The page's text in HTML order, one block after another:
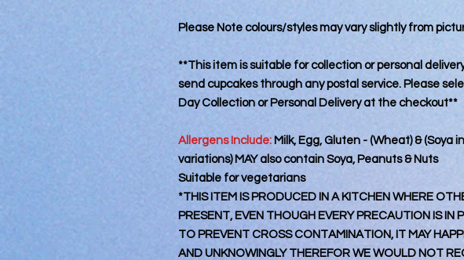
Please Note colours/styles may vary slightly from
**This item is suitable for collection or personal
send cupcakes through any postal service. Please
Day Collection or Personal Delivery at the checkout**
Allergens Include: Milk, Egg, Gluten - (Wheat) & (Soya
variations) MAY also contain Soya, Peanuts & Nuts
Suitable for vegetarians
*THIS ITEM IS PRODUCED IN A KITCHEN WHERE
PRESENT, EVEN THOUGH EVERY PRECAUTION IS IN
TO PREVENT CROSS CONTAMINATION, IT MAY
AND UNKNOWINGLY THEREFOR WE WOULD NOT